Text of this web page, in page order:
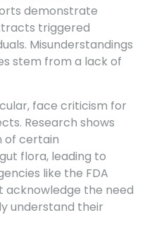
demonstrate
triggered
Misunderstandings
stem from a lack of
face criticism for
Research shows
of certain
flora, leading to
like the FDA
acknowledge the need
understand their